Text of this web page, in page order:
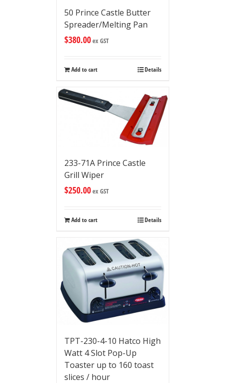
50 Prince Castle Butter
Spreader/Melting Pan
$380.00ex GST
Add to cart Details
233-71A Prince Castle
Grill Wiper
$250.00ex GST
Add to cart Details
TPT-230-4-10 Hatco High
Watt 4 Slot Pop-Up
Toaster up to 160 toast
slices / hour